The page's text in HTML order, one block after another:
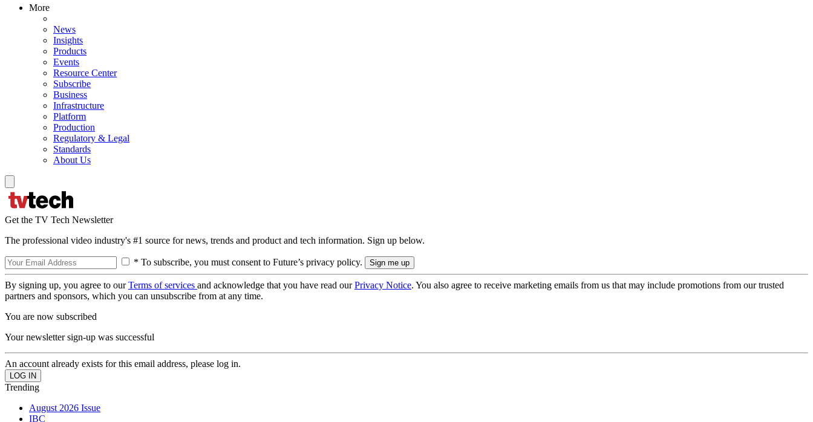
More
News
Insights
Products
Events
Resource Center
Subscribe
Business
Infrastructure
Platform
Production
Regulatory & Legal
Standards
About Us
Get the TV Tech Newsletter
The professional video industry's #1 source for news, trends and product and tech information. Sign up below.
* To subscribe, you must consent to Future’s privacy policy.
By signing up, you agree to ourTerms of services and acknowledge that you have read ourPrivacy Notice. You also agree to receive marketing emails from us that may include promotions from our trusted
partners and sponsors, which you can unsubscribe from at any time.
You are now subscribed
Your newsletter sign-up was successful
An account already exists for this email address, please log in.
Trending
August 2026 Issue
IBC